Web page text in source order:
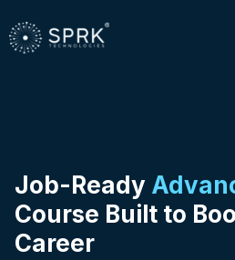
Job-Ready
Course Built to
Career